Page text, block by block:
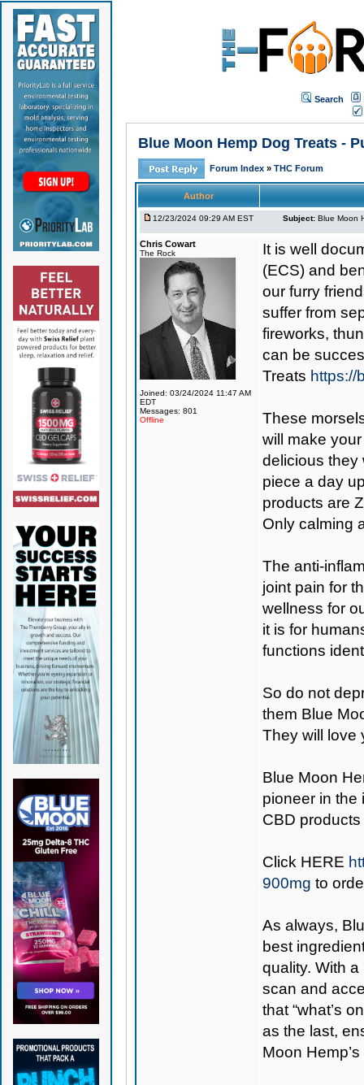
Search
Blue Moon Hemp Dog Treats -
Forum Index » THC Forum
Author
12/23/2024 09:29 AM EST Subject: Blue Moon
Chris Cowart
The Rock
Joined: 03/24/2024 11:47 AM
EDT
Messages: 801
Offline
It is well
(ECS) and
our furry
suffer from
fireworks,
can be
Treats https://
These
will make
delicious they
piece a day
products are
Only calming
The anti-
joint pain for
wellness for
it is for
functions
So do not
them Blue
They will love
Blue Moon
pioneer in the
CBD
Click HERE
900mg to
As always,
best
quality. With
scan and
that “what’s
as the last,
Moon